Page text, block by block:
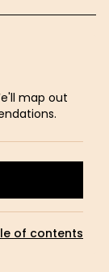
map out
of contents